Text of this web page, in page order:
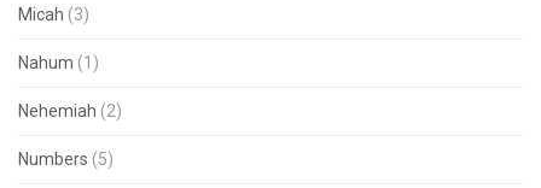
Micah (3)
Nahum (1)
Nehemiah (2)
Numbers (5)